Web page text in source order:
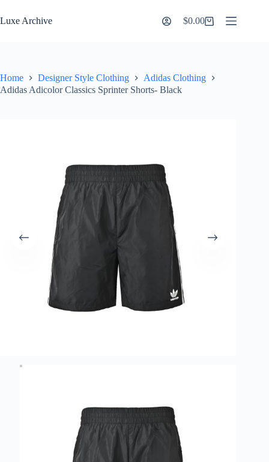
to
content
Luxe Archive
Shopping
$0.00
Home Designer Style Clothing
Adidas Clothing
Adidas Adicolor Classics Sprinter Shorts- Black